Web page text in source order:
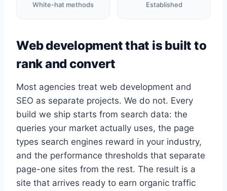
White-hat methods Established
Web development that is built to
rank and convert
Most agencies treat web development and
SEO as separate projects. We do not. Every
build we ship starts from search data: the
queries your market actually uses, the page
types search engines reward in your industry,
and the performance thresholds that separate
page-one sites from the rest. The result is a
site that arrives ready to earn organic traffic